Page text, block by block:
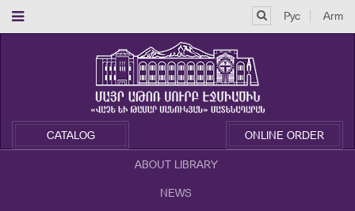
Рус Arm
CATALOG ONLINE ORDER
ABOUT LIBRARY
NEWS